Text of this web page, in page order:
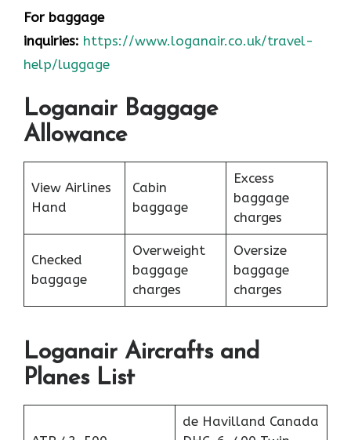
For baggage
inquiries: https://www.loganair.co.uk/travel-
help/luggage
Loganair Baggage
Allowance
View Airlines
Hand
Cabin
baggage
Excess
baggage
charges
Checked
baggage
Overweight
baggage
charges
Oversize
baggage
charges
Loganair Aircrafts and
Planes List
de Havilland Canada